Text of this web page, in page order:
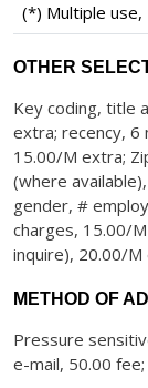
(*) Multiple use,
OTHER
Key coding, title
extra; recency, 6
15.00/M extra;
(where
gender, #
charges, 15.00/
inquire), 20.00/M
METHOD OF
Pressure
e-mail, 50.00